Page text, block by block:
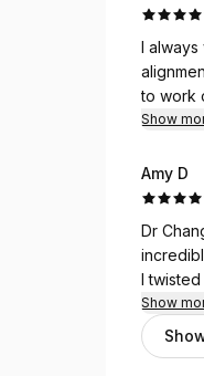
I always visit
alignment which
to work on my
health and
Show
Amy D
Dr
I
even
Dr
I now have Dr Chang treating my 12yo Son, I know that I can trust her for his neck
Show